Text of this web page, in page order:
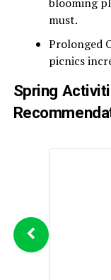
must.
Prolonged
picnics
Spring